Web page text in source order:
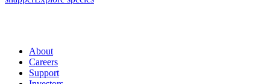
About
Careers
Support